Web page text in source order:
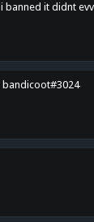
banned it didnt
bandicoot#3024